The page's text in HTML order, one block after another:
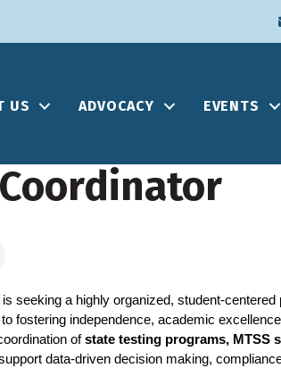
US ADVOCACY EVENTS
seeking a highly organized, student-
fostering independence, academic
of state testing programs, MTSS
data-driven decision making,